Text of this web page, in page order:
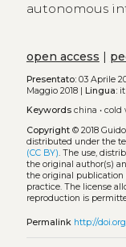
autonomous
open access |
Presentato:03 Aprile
Maggio 2018 | Lingua:it
Keywords china • cold
Copyright© 2018
distributed under the
(CC BY). The use,
the original author(s)
the original publication
practice. The license
reproduction is
Permalink http://